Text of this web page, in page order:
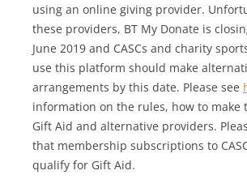
using an online giving provider.
these providers, BT My Donate is
June 2019 and CASCs and charity
use this platform should make
arrangements by this date. Please see
information on the rules, how to make
Gift Aid and alternative providers.
that membership subscriptions to
qualify for Gift Aid.